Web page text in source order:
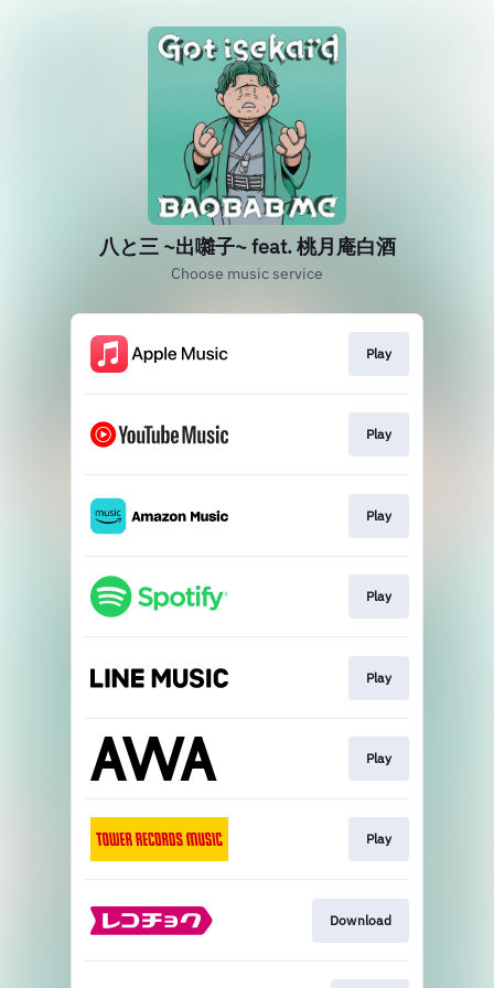
八と三 ~出囃子~ feat. 桃月庵白酒
Choose music service
Play
Play
Play
Play
Play
Play
Play
Download